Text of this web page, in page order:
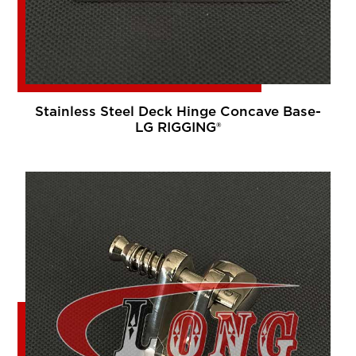
Stainless Steel Deck Hinge Concave Base-
LG RIGGING®